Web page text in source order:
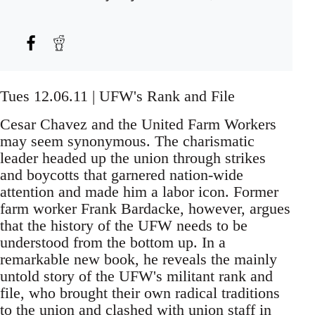
Tues 12.06.11 | UFW's Rank and File
Cesar Chavez and the United Farm Workers
may seem synonymous. The charismatic
leader headed up the union through strikes
and boycotts that garnered nation-wide
attention and made him a labor icon. Former
farm worker Frank Bardacke, however, argues
that the history of the UFW needs to be
understood from the bottom up. In a
remarkable new book, he reveals the mainly
untold story of the UFW's militant rank and
file, who brought their own radical traditions
to the union and clashed with union staff in